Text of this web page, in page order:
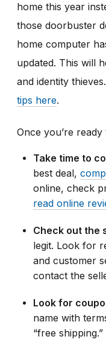
home this year
those doorbuster
home computer
updated. This will
and identity
tips here.
Once you’re
Take time to
best deal,
online, check
read online
Check out the
legit. Look for
and customer
contact the
Look for
name with
“free shipping.”